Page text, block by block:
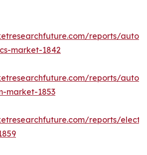
reports/
market-1842
reports/
market-1853
reports/